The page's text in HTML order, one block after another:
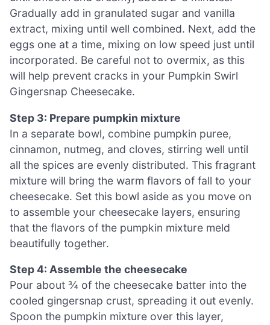
Gradually add in granulated sugar and vanilla
extract, mixing until well combined. Next, add the
eggs one at a time, mixing on low speed just until
incorporated. Be careful not to overmix, as this
will help prevent cracks in your Pumpkin Swirl
Gingersnap Cheesecake.
Step 3: Prepare pumpkin mixture
In a separate bowl, combine pumpkin puree,
cinnamon, nutmeg, and cloves, stirring well until
all the spices are evenly distributed. This fragrant
mixture will bring the warm flavors of fall to your
cheesecake. Set this bowl aside as you move on
to assemble your cheesecake layers, ensuring
that the flavors of the pumpkin mixture meld
beautifully together.
Step 4: Assemble the cheesecake
Pour about ¾ of the cheesecake batter into the
cooled gingersnap crust, spreading it out evenly.
Spoon the pumpkin mixture over this layer,